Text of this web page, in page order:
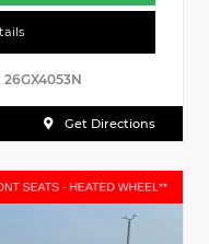
26GX4053N
Get Directions